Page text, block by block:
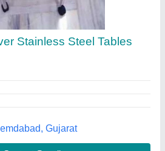
Table
Contact Supplier